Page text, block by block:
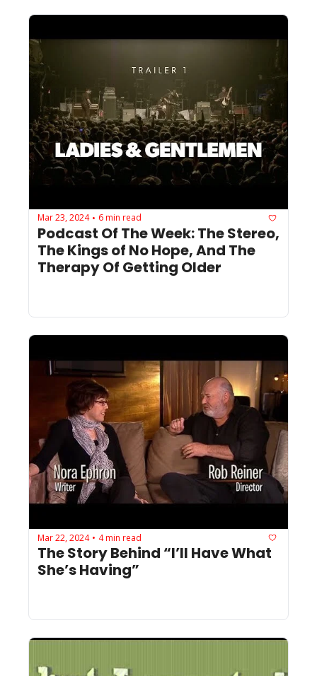
Mar 23, 2024 • 6 min read
Podcast Of The Week: The Stereo,
The Kings of No Hope, And The
Therapy Of Getting Older
Mar 22, 2024 • 4 min read
The Story Behind “I’ll Have What
She’s Having”